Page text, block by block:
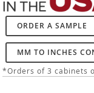
ORDER A SAMPLE
MM TO INCHES
*Orders of 3 cabinets